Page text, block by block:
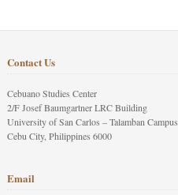
Contact Us
Cebuano Studies Center
2/F Josef Baumgartner LRC Building
University of San Carlos – Talamban Campus
Cebu City, Philippines 6000
Email